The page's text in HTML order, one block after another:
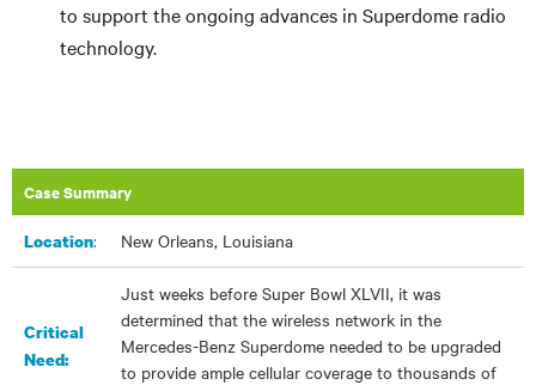
to support the ongoing advances in Superdome radio
technology.
Case Summary
Location: New Orleans, Louisiana
Critical
Need:
Just weeks before Super Bowl XLVII, it was
determined that the wireless network in the
Mercedes-Benz Superdome needed to be upgraded
to provide ample cellular coverage to thousands of